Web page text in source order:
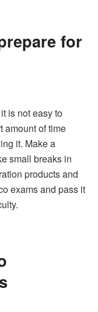
for
is not easy to
amount of time
it. Make a
small breaks in
products and
exams and pass it